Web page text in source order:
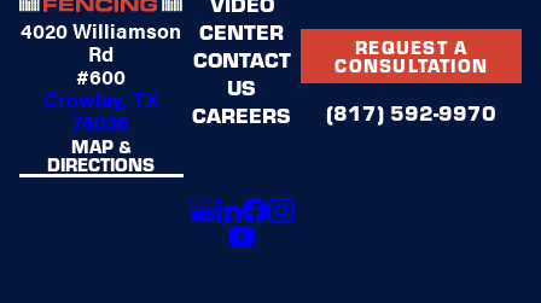
4020 Williamson
Rd
#600
Crowley, TX
76036
MAP &
DIRECTIONS
CENTER
CONTACT
US
CAREERS
REQUEST A
CONSULTATION
(817) 592-9970